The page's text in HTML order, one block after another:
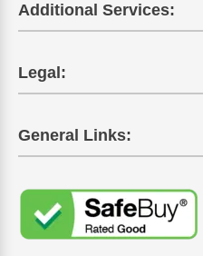
Additional Services:
Legal:
General Links: